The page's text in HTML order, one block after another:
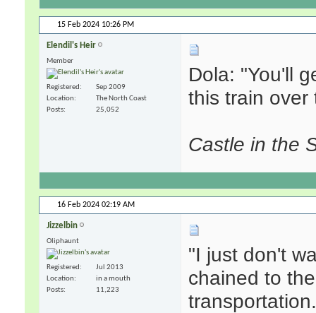
15 Feb 2024 10:26 PM
Elendil's Heir
Member
Registered
Sep 2009
Location
The North Coast
Posts
25,052
Dola: "You'll
this train over
Castle in the
16 Feb 2024 02:19 AM
Jizzelbin
Oliphaunt
Registered
Jul 2013
Location
in a mouth
Posts
11,223
"I just don't
chained to